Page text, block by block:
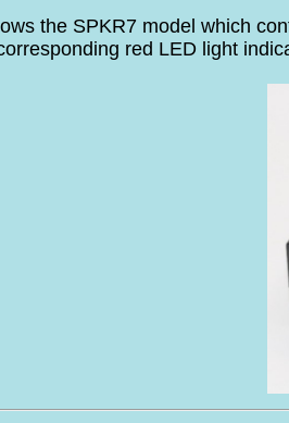
the SPKR7 model which
red LED light